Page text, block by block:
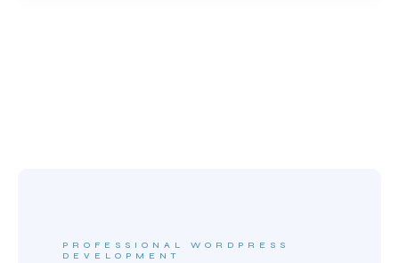
PROFESSIONAL WORDPRESS
DEVELOPMENT